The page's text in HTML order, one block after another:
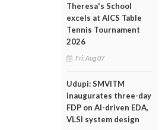
Theresa's School
excels at AICS Table
Tennis Tournament
2026
Fri, Aug 07
Udupi: SMVITM
inaugurates three-day
FDP on AI-driven EDA,
VLSI system design